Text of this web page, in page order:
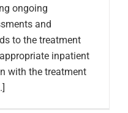
ongoing
and
to the treatment
inpatient
with the treatment